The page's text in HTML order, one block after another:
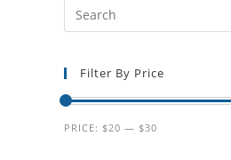
Filter By Price
PRICE: $20 — $30